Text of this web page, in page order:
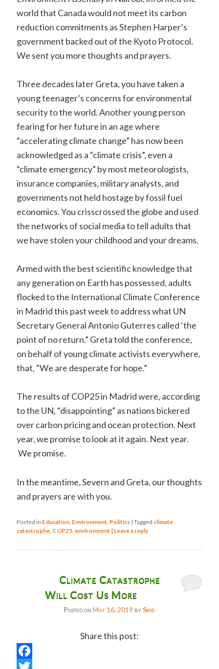
world that Canada would not meet its carbon
reduction commitments as Stephen Harper’s
government backed out of the Kyoto Protocol.
We sent you more thoughts and prayers.
Three decades later Greta, you have taken a
young teenager’s concerns for environmental
security to the world. Another young person
fearing for her future in an age where
“accelerating climate change” has now been
acknowledged as a “climate crisis”, even a
“climate emergency” by most meteorologists,
insurance companies, military analysts, and
governments not held hostage by fossil fuel
economics. You crisscrossed the globe and used
the networks of social media to tell adults that
we have stolen your childhood and your dreams.
Armed with the best scientific knowledge that
any generation on Earth has possessed, adults
flocked to the International Climate Conference
in Madrid this past week to address what UN
Secretary General Antonio Guterres called ‘the
point of no return.” Greta told the conference,
on behalf of young climate activists everywhere,
that, “We are desperate for hope.”
The results of COP25 in Madrid were, according
to the UN, “disappointing” as nations bickered
over carbon pricing and ocean protection. Next
year, we promise to look at it again. Next year.
We promise.
In the meantime, Severn and Greta, our thoughts
and prayers are with you.
Posted in Education Environment Politics |Tagged climate
catastrophe COP25 environment | Leave a reply
Climate Catastrophe
Will Cost Us More
Posted on May 16, 2019 bySkid
Share this post: